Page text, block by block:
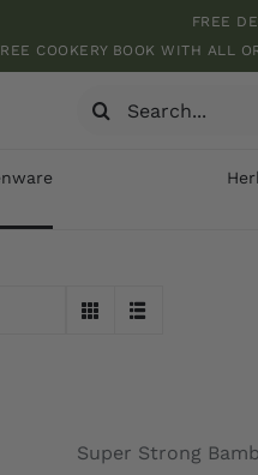
FREE
COOKERY BOOK WITH ALL
Search
Super Strong